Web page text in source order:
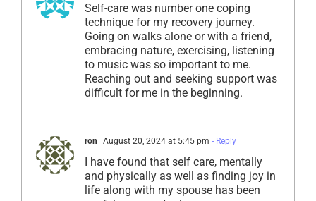
Self-care was number one coping
technique for my recovery journey.
Going on walks alone or with a friend,
embracing nature, exercising, listening
to music was so important to me.
Reaching out and seeking support was
difficult for me in the beginning.
ron August 20, 2024 at 5:45 pm - Reply
I have found that self care, mentally
and physically as well as finding joy in
life along with my spouse has been